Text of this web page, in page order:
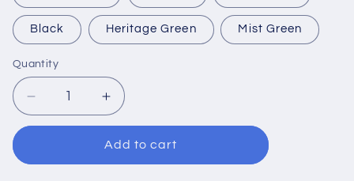
Black Heritage Green Mist Green
Quantity
Quantity
Decrease
quantity
Increase
quantity
for
Add to cart